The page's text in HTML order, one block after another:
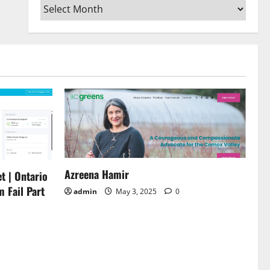
volume.
Archives
| Ontario
Fail Part
Azreena Hamir
admin May 3, 2025 0